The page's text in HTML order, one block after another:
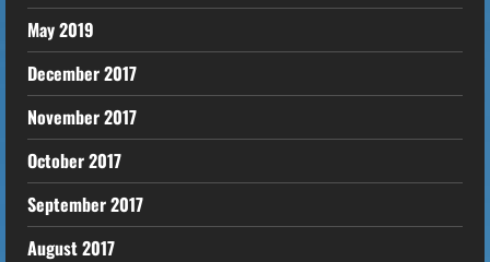
May 2019
December 2017
November 2017
October 2017
September 2017
August 2017